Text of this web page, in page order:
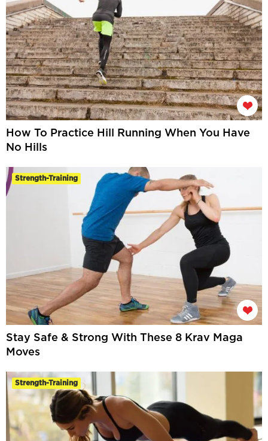
How To Practice Hill Running When You Have
No Hills
Strength-Training
Stay Safe & Strong With These 8 Krav Maga
Moves
Strength-Training